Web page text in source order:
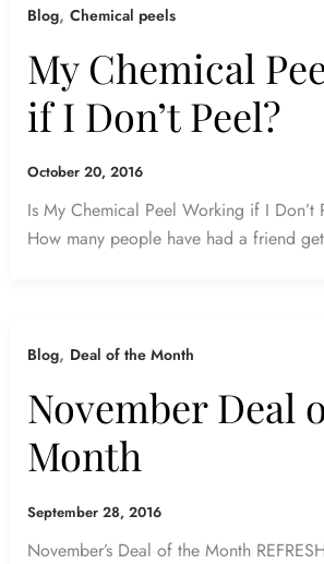
Blog, Chemical peels
My Chemical
if I Don’t Peel?
October 20, 2016
Is My Chemical Peel Working if I Don’t
How many people have had a friend
Blog, Deal of the Month
November Deal
Month
September 28, 2016
November’s Deal of the Month